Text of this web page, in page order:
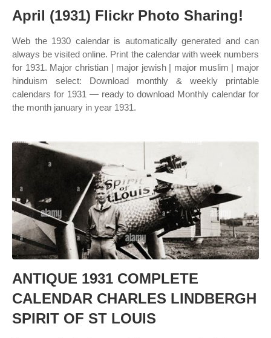
April (1931) Flickr Photo Sharing!
Web the 1930 calendar is automatically generated and can
always be visited online. Print the calendar with week numbers
for 1931. Major christian | major jewish | major muslim | major
hinduism select: Download monthly & weekly printable
calendars for 1931 — ready to download Monthly calendar for
the month january in year 1931.
ANTIQUE 1931 COMPLETE
CALENDAR CHARLES LINDBERGH
SPIRIT OF ST LOUIS